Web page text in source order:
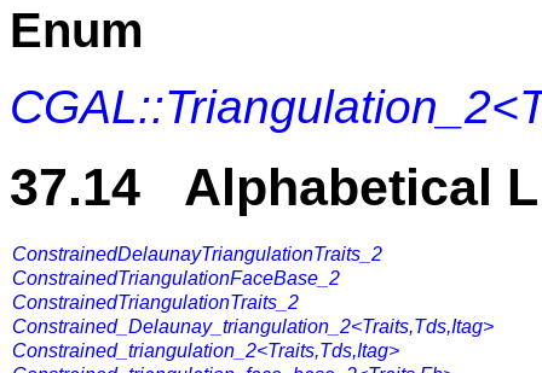
Enum
37.14 Alphabetical
ConstrainedDelaunayTriangulationTraits_2
ConstrainedTriangulationFaceBase_2
ConstrainedTriangulationTraits_2
Constrained_Delaunay_triangulation_2<Traits,Tds,Itag>
Constrained_triangulation_2<Traits,Tds,Itag>